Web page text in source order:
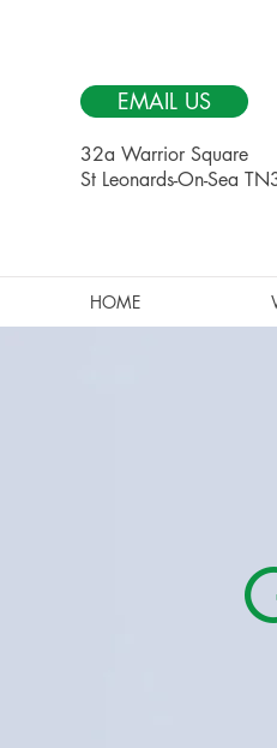
EMAIL US
32a Warrior Square
St Leonards-On-Sea
HOME